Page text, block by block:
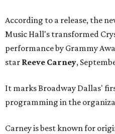
According to a release, the
Music Hall's transformed
performance by Grammy
star Reeve Carney,
It marks Broadway Dallas'
programming in the
Carney is best known for